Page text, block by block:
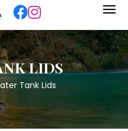
LIDS
Tank Lids